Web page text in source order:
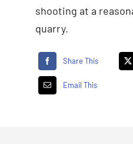
shooting at a
quarry.
Share This
Email This